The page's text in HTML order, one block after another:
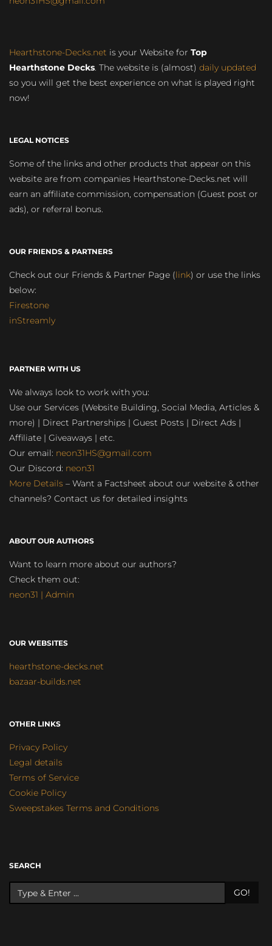
Hearthstone-Decks.net is your Website for Top
Hearthstone Decks. The website is (almost) daily updated
so you will get the best experience on what is played right
now!
LEGAL NOTICES
Some of the links and other products that appear on this
website are from companies Hearthstone-Decks.net will
earn an affiliate commission, compensation (Guest post or
ads), or referral bonus.
OUR FRIENDS & PARTNERS
Check out our Friends & Partner Page (link) or use the links
below:
Firestone
inStreamly
PARTNER WITH US
We always look to work with you:
Use our Services (Website Building, Social Media, Articles &
more) | Direct Partnerships | Guest Posts | Direct Ads |
Affiliate | Giveaways | etc.
Our email: neon31HS@gmail.com
Our Discord: neon31
More Details – Want a Factsheet about our website & other
channels? Contact us for detailed insights
ABOUT OUR AUTHORS
Want to learn more about our authors?
Check them out:
neon31 | Admin
OUR WEBSITES
hearthstone-decks.net
bazaar-builds.net
OTHER LINKS
Privacy Policy
Legal details
Terms of Service
Cookie Policy
Sweepstakes Terms and Conditions
SEARCH
GO!